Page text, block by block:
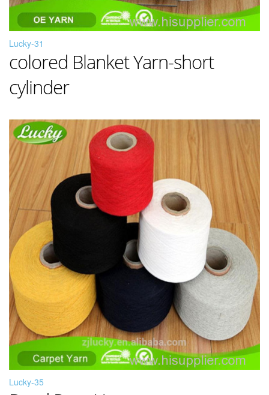
Lucky-31
colored Blanket Yarn-short
cylinder
Lucky-35